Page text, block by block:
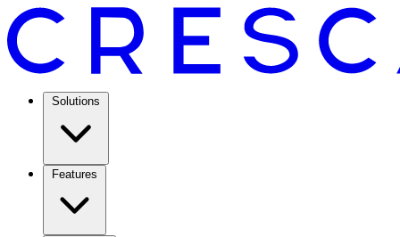
Solutions
Features